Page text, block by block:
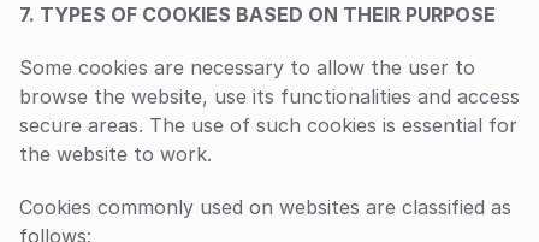
7. TYPES OF COOKIES BASED ON THEIR PURPOSE
Some cookies are necessary to allow the user to
browse the website, use its functionalities and access
secure areas. The use of such cookies is essential for
the website to work.
Cookies commonly used on websites are classified as
follows: